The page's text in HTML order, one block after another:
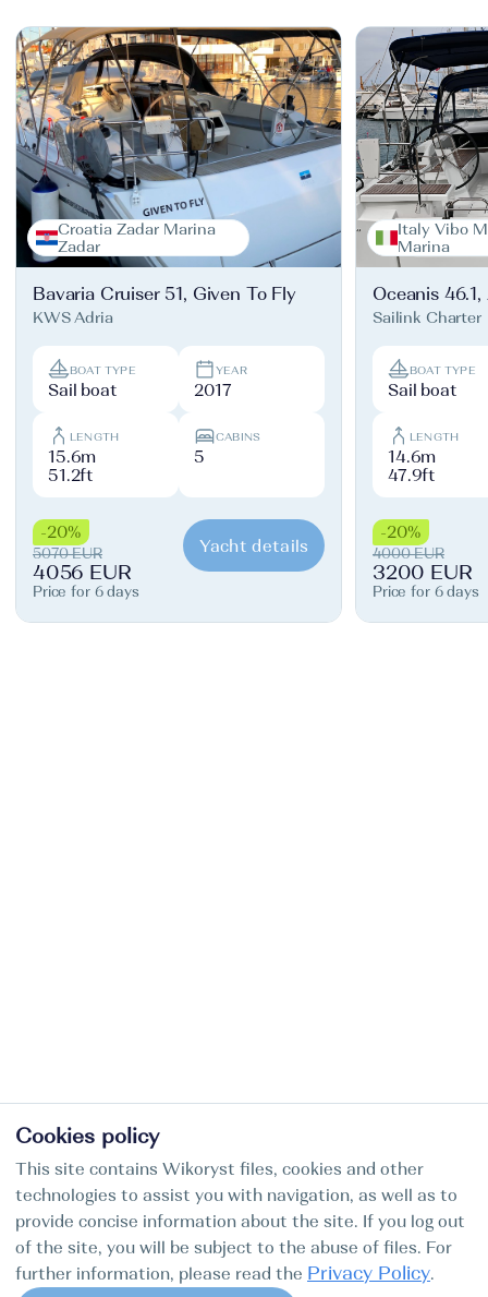
Croatia Zadar Marina
Zadar
Bavaria Cruiser 51, Given To Fly
KWS Adria
BOAT TYPE
Sail boat
YEAR
2017
LENGTH
15.6m
51.2ft
CABINS
5
-20%
5070 EUR
4056 EUR
Price for 6 days
Yacht details
Italy Vibo
Marina
Oceanis 46.1,
Sailink Charter
BOAT TYPE
Sail boat
LENGTH
14.6m
47.9ft
-20%
4000 EUR
3200 EUR
Price for 6 days
Cookies policy
This site contains Wikoryst files, cookies and other
technologies to assist you with navigation, as well as to
provide concise information about the site. If you log out
of the site, you will be subject to the abuse of files. For
further information, please read the Privacy Policy.